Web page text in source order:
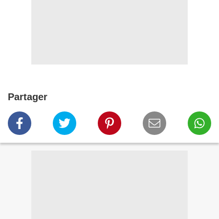
Partager